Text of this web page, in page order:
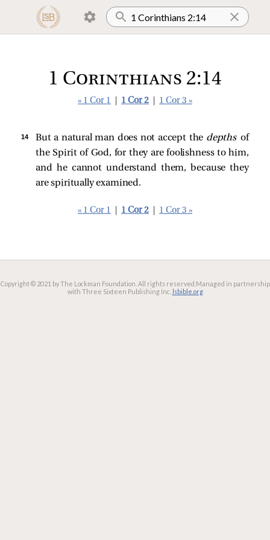
1 Corinthians 2:14
« 1 Cor 1 1 Cor 2 1 Cor 3 »
14 But a natural man does not accept the depthsof
the Spirit of God, for they are foolishness to him,
and he cannot understand them, because they
are spiritually examined.
« 1 Cor 1 1 Cor 2 1 Cor 3 »
Copyright © 2021 by The Lockman Foundation. All rights reserved. Managed in partnership
with Three Sixteen Publishing Inc. lsbible.org